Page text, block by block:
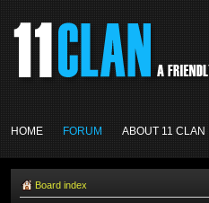
HOME FORUM ABOUT 11 CLAN
Board index